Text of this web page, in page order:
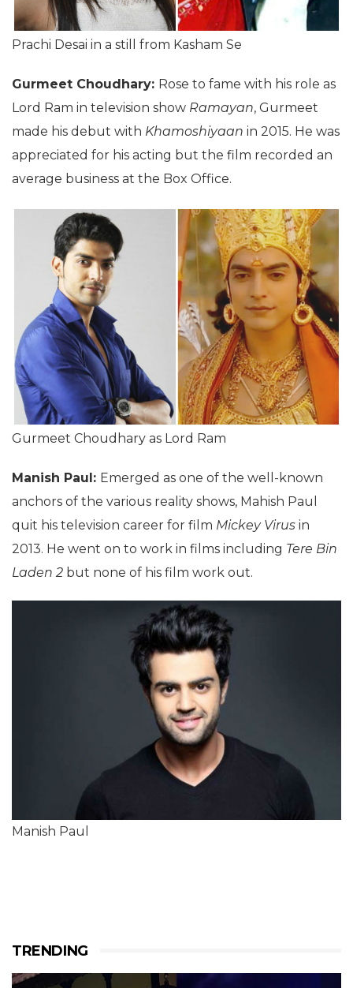
Prachi Desai in a still from Kasham Se
Gurmeet Choudhary: Rose to fame with his role as
Lord Ram in television show Ramayan, Gurmeet
made his debut with Khamoshiyaan in 2015. He was
appreciated for his acting but the film recorded an
average business at the Box Office.
Gurmeet Choudhary as Lord Ram
Manish Paul: Emerged as one of the well-known
anchors of the various reality shows, Mahish Paul
quit his television career for film Mickey Virus in
2013. He went on to work in films including Tere Bin
Laden 2 but none of his film work out.
Manish Paul
TRENDING